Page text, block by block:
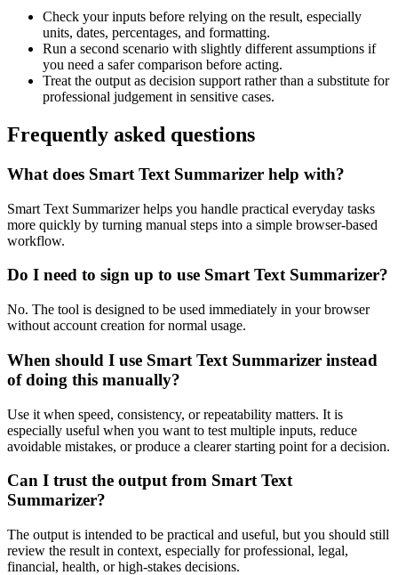
Check your inputs before relying on the result, especially
units, dates, percentages, and formatting.
Run a second scenario with slightly different assumptions if
you need a safer comparison before acting.
Treat the output as decision support rather than a substitute for
professional judgement in sensitive cases.
Frequently asked questions
What does Smart Text Summarizer help with?
Smart Text Summarizer helps you handle practical everyday tasks
more quickly by turning manual steps into a simple browser-based
workflow.
Do I need to sign up to use Smart Text Summarizer?
No. The tool is designed to be used immediately in your browser
without account creation for normal usage.
When should I use Smart Text Summarizer instead
of doing this manually?
Use it when speed, consistency, or repeatability matters. It is
especially useful when you want to test multiple inputs, reduce
avoidable mistakes, or produce a clearer starting point for a decision.
Can I trust the output from Smart Text
Summarizer?
The output is intended to be practical and useful, but you should still
review the result in context, especially for professional, legal,
financial, health, or high-stakes decisions.